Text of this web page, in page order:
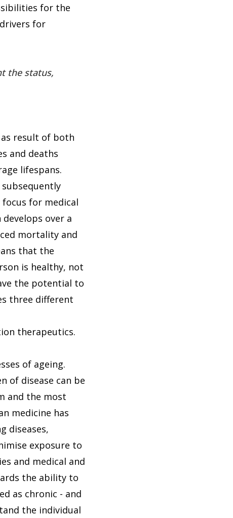
for the
for
the status,
result of both
and deaths
lifespans.
for medical
over a
mortality and
that the
is healthy, not
the potential to
three different
therapeutics.
of ageing.
of disease can be
and the most
medicine has
diseases,
exposure to
and medical and
the ability to
as chronic - and
the individual